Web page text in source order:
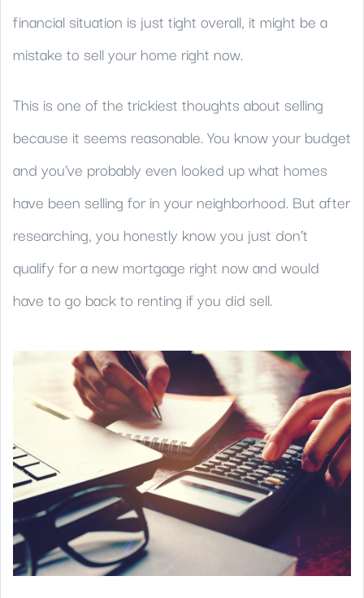
financial situation is just tight overall, it might be a
mistake to sell your home right now.
This is one of the trickiest thoughts about selling
because it seems reasonable. You know your budget
and you’ve probably even looked up what homes
have been selling for in your neighborhood. But after
researching, you honestly know you just don’t
qualify for a new mortgage right now and would
have to go back to renting if you did sell.